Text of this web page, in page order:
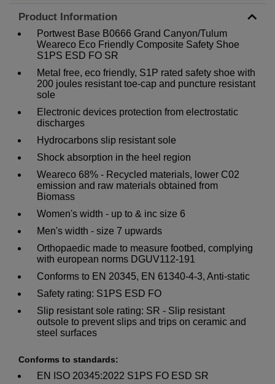
Product Information
Portwest Base B0666 Grand Canyon/Tulum
Weareco Eco Friendly Composite Safety Shoe
S1PS ESD FO SR
Metal free, eco friendly, S1P rated safety shoe with
200 joules resistant toe-cap and puncture resistant
sole
Electronic devices protection from electrostatic
discharges
Hydrocarbons slip resistant sole
Shock absorption in the heel region
Weareco 68% - Recycled materials, lower C02
emission and raw materials obtained from
Biomass
Women's width - up to & inc size 6
Men's width - size 7 upwards
Orthopaedic made to measure footbed, complying
with european norms DGUV112-191
Conforms to EN 20345, EN 61340-4-3, Anti-static
Safety rating: S1PS ESD FO
Slip resistant sole rating: SR - Slip resistant
outsole to prevent slips and trips on ceramic and
steel surfaces
Conforms to standards:
EN ISO 20345:2022 S1PS FO ESD SR